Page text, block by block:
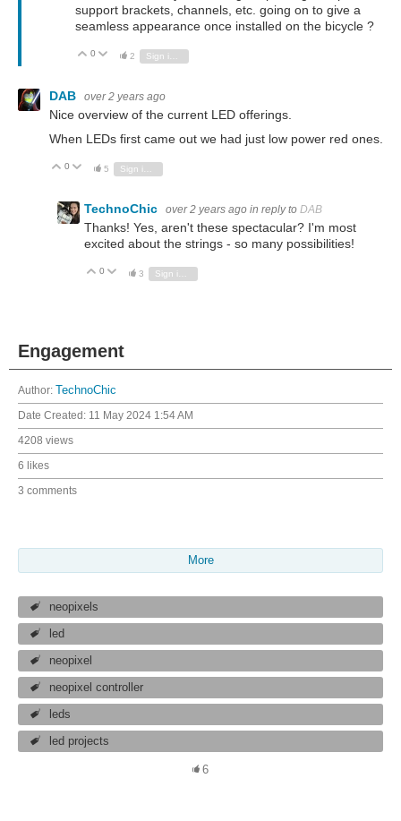
support brackets, channels, etc. going on to give a
seamless appearance once installed on the bicycle ?
Vote Up
0 Vote Down
2
DAB over 2 years ago
Nice overview of the current LED offerings.
When LEDs first came out we had just low power red ones.
Vote Up
0 Vote Down
5
TechnoChic over 2 years ago in reply to DAB
Thanks! Yes, aren't these spectacular? I'm most
excited about the strings - so many possibilities!
Vote Up
0 Vote Down
3
Engagement
Author:
TechnoChic
Date Created: 11 May 2024 1:54 AM
4208 views
6 likes
3 comments
More
neopixels
led
neopixel
neopixel controller
leds
led projects
6